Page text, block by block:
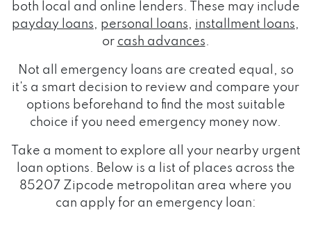
both local and online lenders. These may include
payday loans, personal loans, installment loans,
or cash advances.
Not all emergency loans are created equal, so
it's a smart decision to review and compare your
options beforehand to find the most suitable
choice if you need emergency money now.
Take a moment to explore all your nearby urgent
loan options. Below is a list of places across the
85207 Zipcode metropolitan area where you
can apply for an emergency loan: